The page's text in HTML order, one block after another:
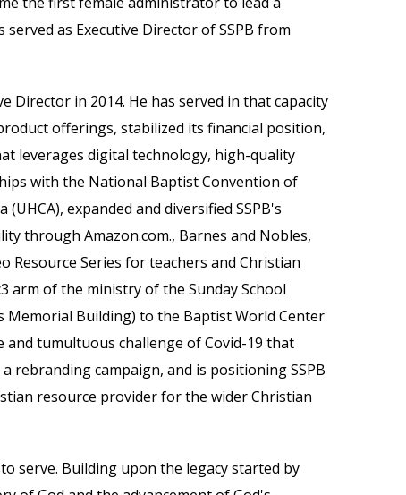
as Executive Director of SSPB from
Director in 2014. He has served in that capacity
offerings, stabilized its financial position,
leverages digital technology, high-quality
with the National Baptist Convention of
expanded and diversified SSPB's
through Amazon.com., Barnes and Nobles,
Resource Series for teachers and Christian
arm of the ministry of the Sunday School
Memorial Building) to the Baptist World Center
and tumultuous challenge of Covid-19 that
rebranding campaign, and is positioning SSPB
resource provider for the wider Christian
serve. Building upon the legacy started by